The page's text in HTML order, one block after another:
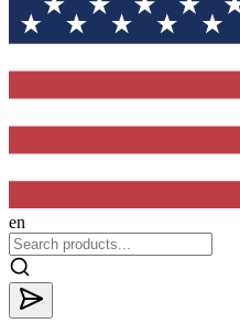
en